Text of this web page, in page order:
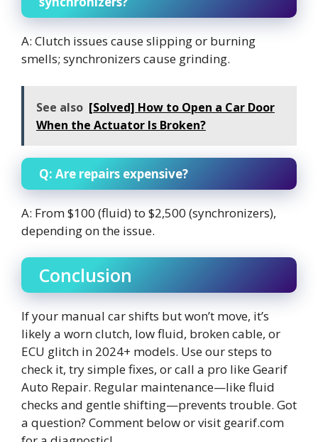
A: Clutch issues cause slipping or burning
smells; synchronizers cause grinding.
See also [Solved] How to Open a Car Door
When the Actuator Is Broken?
Q: Are repairs expensive?
A: From $100 (fluid) to $2,500 (synchronizers),
depending on the issue.
Conclusion
If your manual car shifts but won’t move, it’s
likely a worn clutch, low fluid, broken cable, or
ECU glitch in 2024+ models. Use our steps to
check it, try simple fixes, or call a pro like Gearif
Auto Repair. Regular maintenance—like fluid
checks and gentle shifting—prevents trouble. Got
a question? Comment below or visit gearif.com